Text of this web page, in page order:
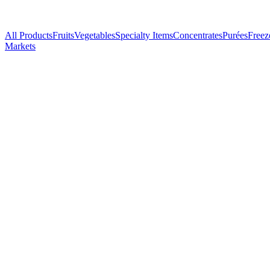
All ProductsFruitsVegetablesSpecialty ItemsConcentratesPurées
Markets